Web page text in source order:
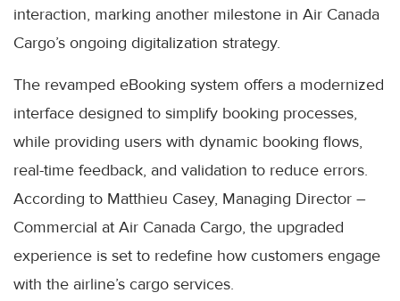
interaction, marking another milestone in Air Canada
Cargo’s ongoing digitalization strategy.
The revamped eBooking system offers a modernized
interface designed to simplify booking processes,
while providing users with dynamic booking flows,
real-time feedback, and validation to reduce errors.
According to Matthieu Casey, Managing Director –
Commercial at Air Canada Cargo, the upgraded
experience is set to redefine how customers engage
with the airline’s cargo services.